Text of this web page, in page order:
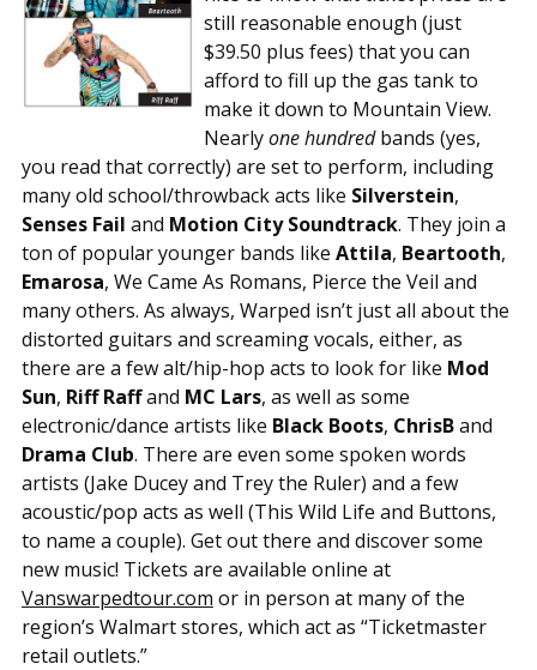
still reasonable enough (just
$39.50 plus fees) that you can
afford to fill up the gas tank to
make it down to Mountain View.
Nearlyone hundredbands (yes,
you read that correctly) are set to perform, including
many old school/throwback acts like Silverstein,
Senses Fail and Motion City Soundtrack. They join a
ton of popular younger bands like Attila, Beartooth,
Emarosa, We Came As Romans, Pierce the Veil and
many others. As always, Warped isn’t just all about the
distorted guitars and screaming vocals, either, as
there are a few alt/hip-hop acts to look for like Mod
Sun, Riff Raffand MC Lars, as well as some
electronic/dance artists like Black Boots, ChrisBand
Drama Club. There are even some spoken words
artists (Jake Ducey and Trey the Ruler) and a few
acoustic/pop acts as well (This Wild Life and Buttons,
to name a couple). Get out there and discover some
new music! Tickets are available online at
Vanswarpedtour.com or in person at many of the
region’s Walmart stores, which act as “Ticketmaster
retail outlets.”